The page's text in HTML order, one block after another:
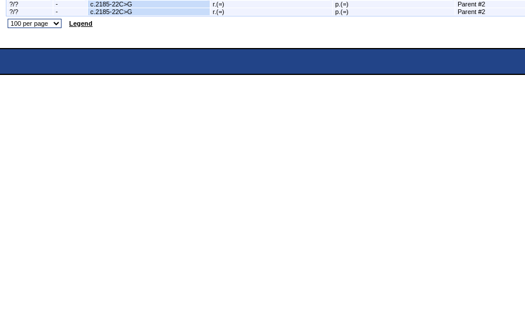
?/? - c.2185-22C>G r.(=) p.(=) Parent #2
?/?
- c.2185-22C>G r.(=) p.(=) Parent #2
Legend